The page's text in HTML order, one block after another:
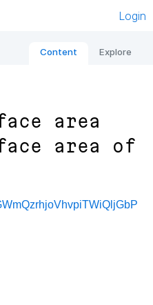
Login
Content Explore
area
area of